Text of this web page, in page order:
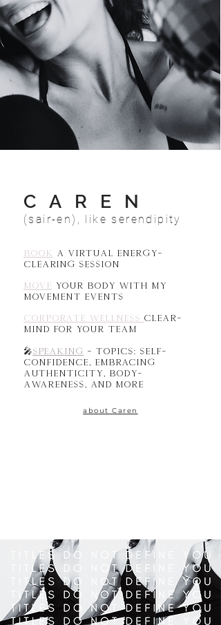
CAREN
(sair-en), like serendipity
book
a virtual energy-
clearing session
MOVE your body with my
movement events
CORPORATE wellness clear-
mind for your team
🎤Speaking - Topics: self-
confidence, embracing
authenticity, body-
awareness, and more
about Caren